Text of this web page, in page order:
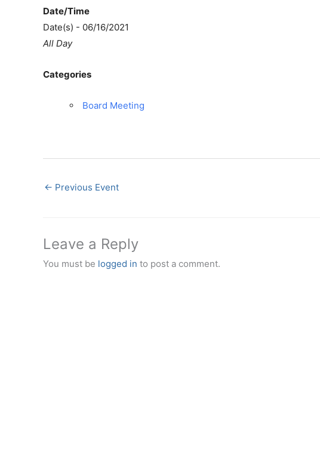
Date/Time
Date(s) - 06/16/2021
All Day
Categories
Board Meeting
← Previous Event
Leave a Reply
You must be logged in to post a comment.